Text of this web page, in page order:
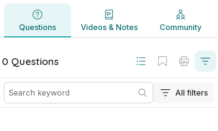
Questions Videos & Notes Community
0 Questions
All filters